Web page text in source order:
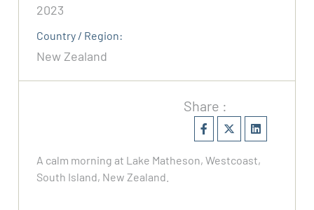
2023
Country / Region:
New Zealand
Share :
A calm morning at Lake Matheson, Westcoast,
South Island, New Zealand.